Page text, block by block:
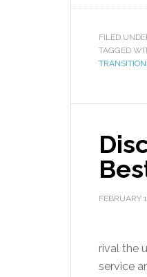
FILED
TAGGED
FEBRUARY
rival the
service